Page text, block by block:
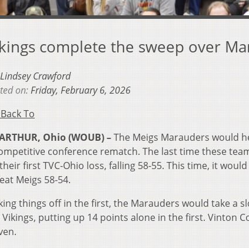
complete the sweep over
Lindsey Crawford
on:Friday, February 6, 2026
To
Ohio (WOUB) –The Meigs Marauders would
conference rematch. The last time these
first TVC-Ohio loss, falling 58-55. This time, it
Meigs 58-54.
things off in the first, the Marauders would take a
putting up 14 points alone in the first. Vinton